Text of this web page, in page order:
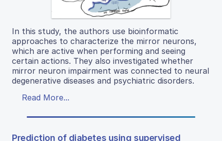
In this study, the authors use bioinformatic
approaches to characterize the mirror neurons,
which are active when performing and seeing
certain actions. They also investigated whether
mirror neuron impairment was connected to neural
degenerative diseases and psychiatric disorders.
Read More...
Prediction of diabetes using supervised